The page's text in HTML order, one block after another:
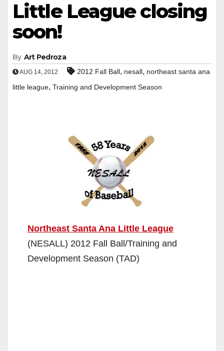
Little League closing
soon!
By Art Pedroza
AUG 14, 2012 2012 Fall Ball, nesall, northeast santa ana
little league, Training and Development Season
Northeast Santa Ana Little League
(NESALL) 2012 Fall Ball/Training and
Development Season (TAD)